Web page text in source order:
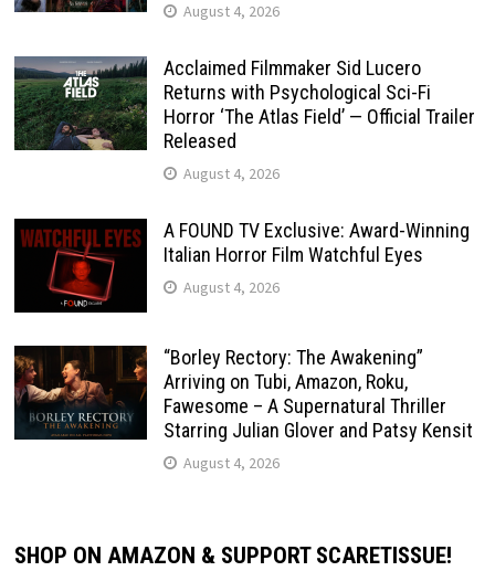
August 4, 2026
Acclaimed Filmmaker Sid Lucero
Returns with Psychological Sci-Fi
Horror ‘The Atlas Field’ — Official Trailer
Released
August 4, 2026
A FOUND TV Exclusive: Award-Winning
Italian Horror Film Watchful Eyes
August 4, 2026
“Borley Rectory: The Awakening”
Arriving on Tubi, Amazon, Roku,
Fawesome – A Supernatural Thriller
Starring Julian Glover and Patsy Kensit
August 4, 2026
SHOP ON AMAZON & SUPPORT SCARETISSUE!